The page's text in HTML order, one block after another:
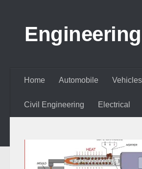
Home Automobile Vehicles
Civil Engineering Electrical